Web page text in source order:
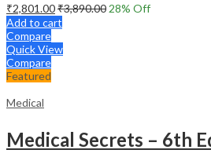
₹2,801.00₹3,890.00 28% Off
Add to cart
Compare
Quick View
Compare
Featured
Medical
Medical Secrets – 6th